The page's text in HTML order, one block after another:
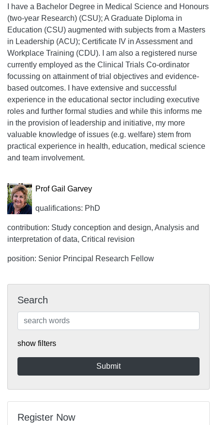
I have a Bachelor Degree in Medical Science and Honours
(two-year Research) (CSU); A Graduate Diploma in
Education (CSU) augmented with subjects from a Masters
in Leadership (ACU); Certificate IV in Assessment and
Workplace Training (CDU). I am also a registered nurse
currently employed as the Clinical Trials Co-ordinator
focussing on attainment of trial objectives and evidence-
based outcomes. I have extensive and successful
experience in the educational sector including executive
roles and further formal studies and while this informs me
in the provision of leadership and initiative, my more
valuable knowledge of issues (e.g. welfare) stem from
practical experience in health, education, medical science
and team involvement.
Prof Gail Garvey
qualifications: PhD
contribution: Study conception and design, Analysis and
interpretation of data, Critical revision
position: Senior Principal Research Fellow
Search
show filters
Register Now